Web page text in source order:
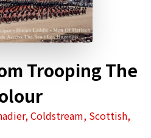
Trooping The
Coldstream, Scottish,